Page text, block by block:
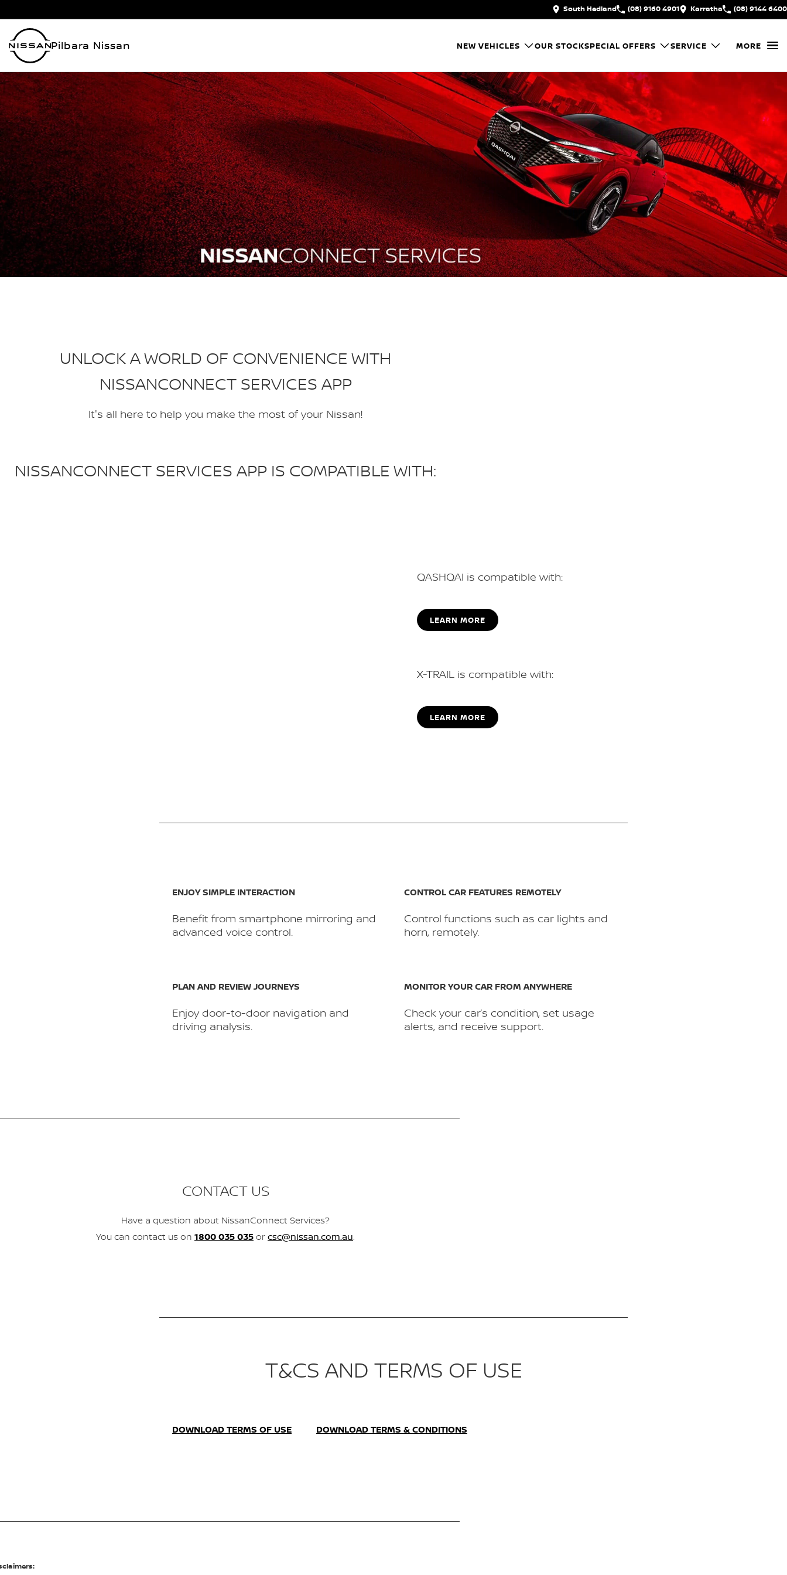
South Hedland (08) 9160 4901 Karratha (08) 9144 6400
Pilbara Nissan NEW VEHICLES OUR STOCKSPECIAL OFFERS SERVICE MORE
UNLOCK A WORLD OF CONVENIENCE WITH
NISSANCONNECT SERVICES APP
It's all here to help you make the most of your Nissan!
NISSANCONNECT SERVICES APP IS COMPATIBLE WITH:
QASHQAI is compatible with:
LEARN MORE
X-TRAIL is compatible with:
LEARN MORE
ENJOY SIMPLE INTERACTION
Benefit from smartphone mirroring and
advanced voice control.
PLAN AND REVIEW JOURNEYS
Enjoy door-to-door navigation and
driving analysis.
CONTROL CAR FEATURES REMOTELY
Control functions such as car lights and
horn, remotely.
MONITOR YOUR CAR FROM ANYWHERE
Check your car’s condition, set usage
alerts, and receive support.
CONTACT US
Have a question about NissanConnect Services?
You can contact us on 1800 035 035orcsc@nissan.com.au.
T&CS AND TERMS OF USE
DOWNLOAD TERMS OF USE DOWNLOAD TERMS & CONDITIONS